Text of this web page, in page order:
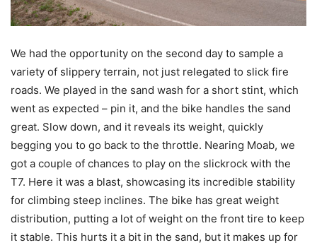
We had the opportunity on the second day to sample a
variety of slippery terrain, not just relegated to slick fire
roads. We played in the sand wash for a short stint, which
went as expected – pin it, and the bike handles the sand
great. Slow down, and it reveals its weight, quickly
begging you to go back to the throttle. Nearing Moab, we
got a couple of chances to play on the slickrock with the
T7. Here it was a blast, showcasing its incredible stability
for climbing steep inclines. The bike has great weight
distribution, putting a lot of weight on the front tire to keep
it stable. This hurts it a bit in the sand, but it makes up for